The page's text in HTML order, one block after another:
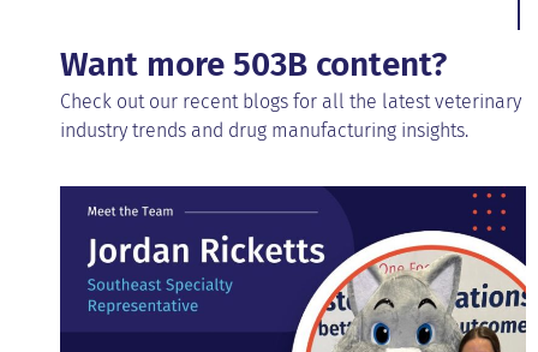
Want more 503B content?
Check out our recent blogs for all the latest veterinary
industry trends and drug manufacturing insights.